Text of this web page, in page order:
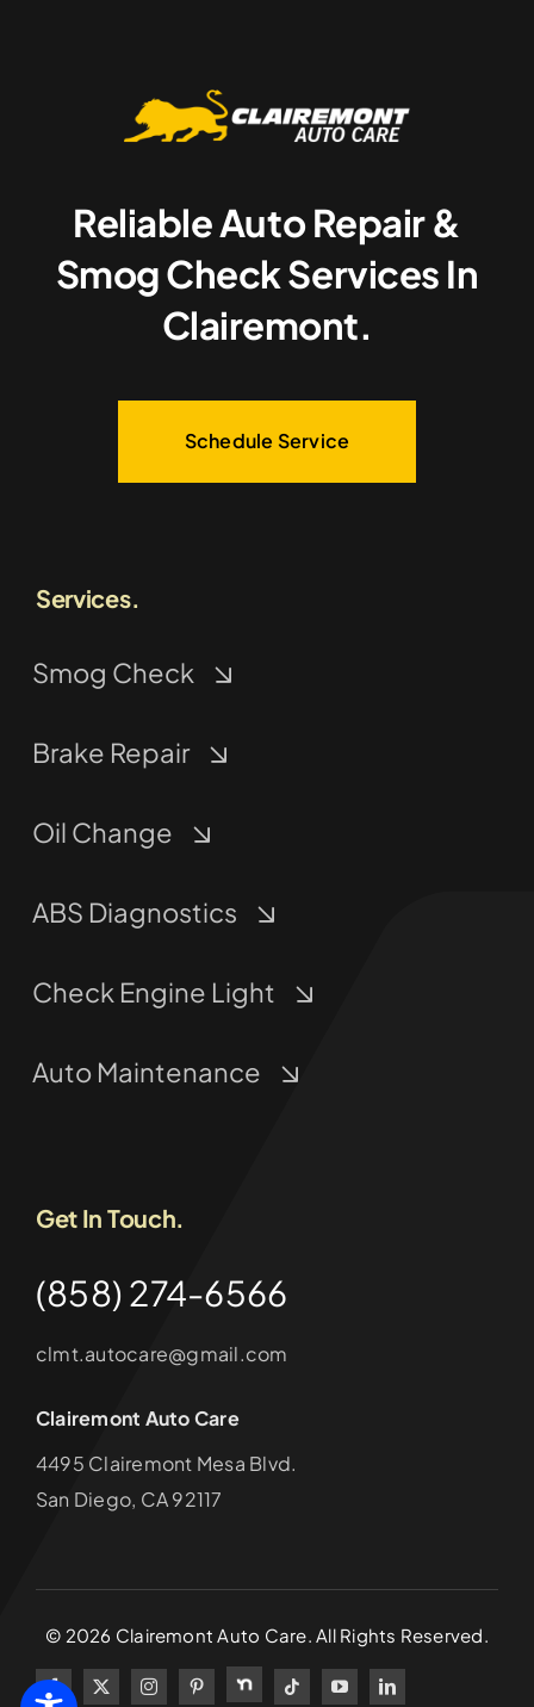
Reliable Auto Repair &
Smog Check Services In
Clairemont.
Schedule Service
Services.
Smog Check
Brake Repair
Oil Change
ABS Diagnostics
Check Engine Light
Auto Maintenance
Get In Touch.
(858) 274-6566
clmt.autocare@gmail.com
Clairemont Auto Care
4495 Clairemont Mesa Blvd.
San Diego, CA 92117
© 2026 Clairemont Auto Care. All Rights Reserved.